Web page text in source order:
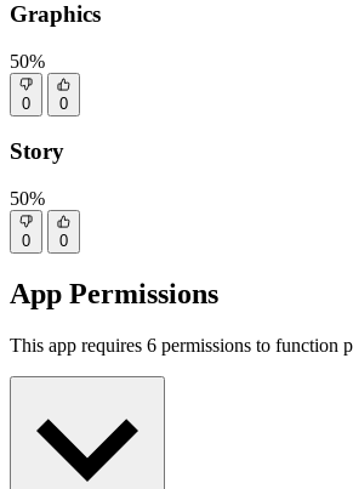
Graphics
50%
0 0
Story
50%
0 0
App Permissions
This app requires 6 permissions to function